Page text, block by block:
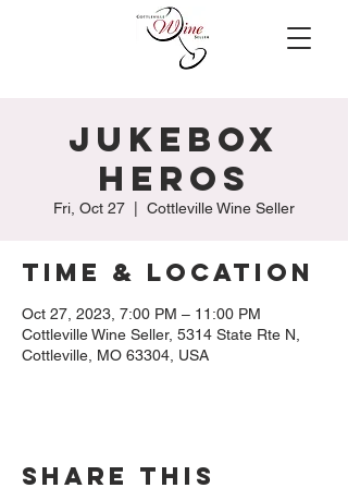
Jukebox
Heros
Fri, Oct 27 Cottleville Wine Seller
Time & Location
Oct 27, 2023, 7:00 PM – 11:00 PM
Cottleville Wine Seller, 5314 State Rte N,
Cottleville, MO 63304, USA
Share this